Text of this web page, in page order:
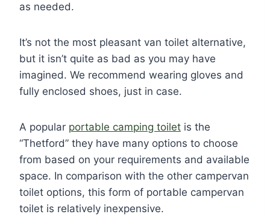
as needed.
It’s not the most pleasant van toilet alternative,
but it isn’t quite as bad as you may have
imagined. We recommend wearing gloves and
fully enclosed shoes, just in case.
A popular portable camping toilet is the
“Thetford” they have many options to choose
from based on your requirements and available
space. In comparison with the other campervan
toilet options, this form of portable campervan
toilet is relatively inexpensive.